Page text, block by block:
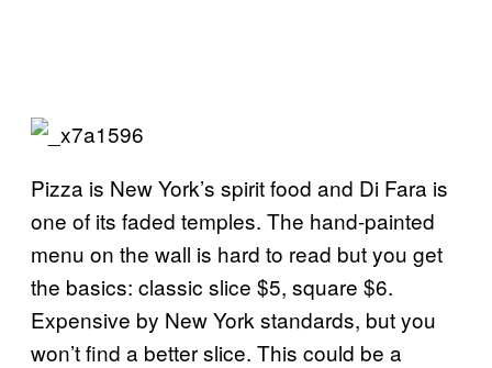
Pizza is New York’s spirit food and Di Fara is
one of its faded temples. The hand-painted
menu on the wall is hard to read but you get
the basics: classic slice $5, square $6.
Expensive by New York standards, but you
won’t find a better slice. This could be a